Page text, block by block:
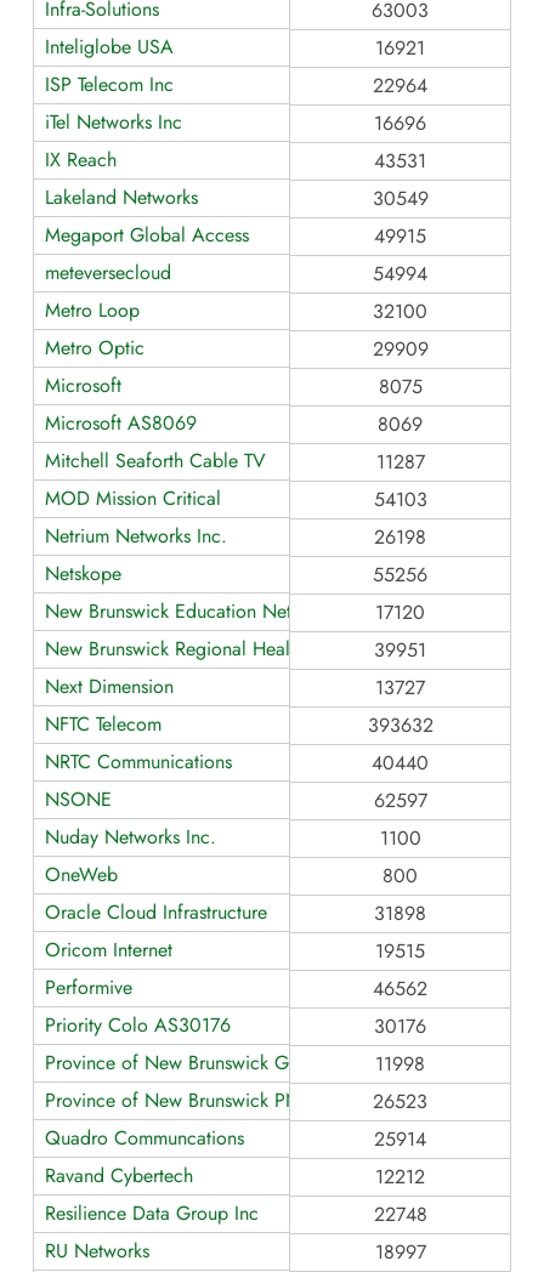
Infra-Solutions
63003
Inteliglobe USA
16921
ISP Telecom Inc
22964
iTel Networks Inc
16696
IX Reach
43531
Lakeland Networks
30549
Megaport Global Access
49915
meteversecloud
54994
Metro Loop
32100
Metro Optic
29909
Microsoft
8075
Microsoft AS8069
8069
Mitchell Seaforth Cable TV
11287
MOD Mission Critical
54103
Netrium Networks Inc.
26198
Netskope
55256
New Brunswick Education Network
17120
New Brunswick Regional Health Networks39951
Next Dimension
13727
NFTC Telecom
393632
NRTC Communications
40440
NSONE
62597
Nuday Networks Inc.
1100
OneWeb
800
Oracle Cloud Infrastructure
31898
Oricom Internet
19515
Performive
46562
Priority Colo AS30176
30176
Province of New Brunswick GNB
11998
Province of New Brunswick PNB
26523
Quadro Communcations
25914
Ravand Cybertech
12212
Resilience Data Group Inc
22748
RU Networks
18997